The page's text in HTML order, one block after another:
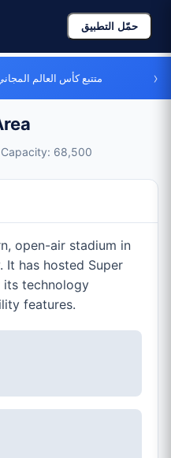
حمّل التطبيق
متتبع كأس العالم ›
68,500
open-air stadium in
It has hosted Super
its technology
features.